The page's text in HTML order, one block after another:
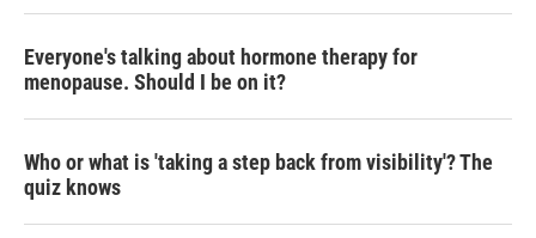
Everyone's talking about hormone therapy for
menopause. Should I be on it?
Who or what is 'taking a step back from visibility'? The
quiz knows